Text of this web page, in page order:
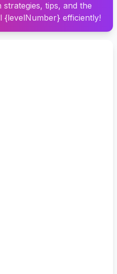
tips, and the
{levelNumber} efficiently!